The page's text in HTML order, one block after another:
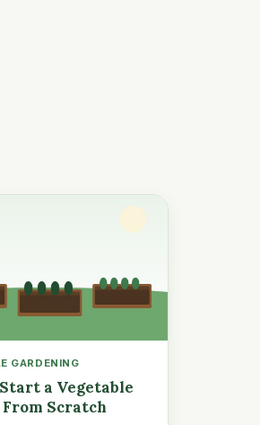
GARDENING
a Vegetable
Scratch